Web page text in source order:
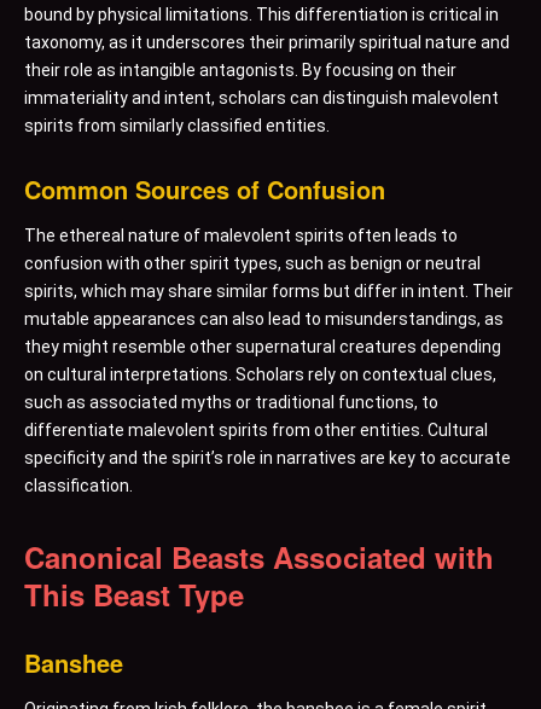
bound by physical limitations. This differentiation is critical in
taxonomy, as it underscores their primarily spiritual nature and
their role as intangible antagonists. By focusing on their
immateriality and intent, scholars can distinguish malevolent
spirits from similarly classified entities.
Common Sources of Confusion
The ethereal nature of malevolent spirits often leads to
confusion with other spirit types, such as benign or neutral
spirits, which may share similar forms but differ in intent. Their
mutable appearances can also lead to misunderstandings, as
they might resemble other supernatural creatures depending
on cultural interpretations. Scholars rely on contextual clues,
such as associated myths or traditional functions, to
differentiate malevolent spirits from other entities. Cultural
specificity and the spirit’s role in narratives are key to accurate
classification.
Canonical Beasts Associated with
This Beast Type
Banshee